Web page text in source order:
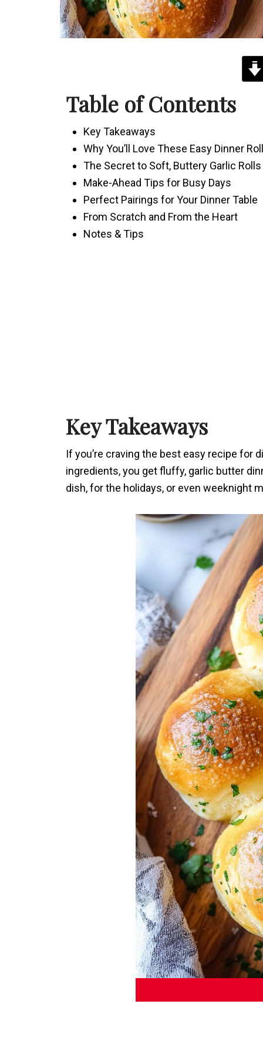
Table of Contents
Key Takeaways
Why You’ll Love These Easy Dinner
The Secret to Soft, Buttery Garlic Rolls
Make-Ahead Tips for Busy Days
Perfect Pairings for Your Dinner Table
From Scratch and From the Heart
Notes & Tips
Key Takeaways
If you’re craving the best easy recipe for
ingredients, you get fluffy, garlic butter
dish, for the holidays, or even weeknight